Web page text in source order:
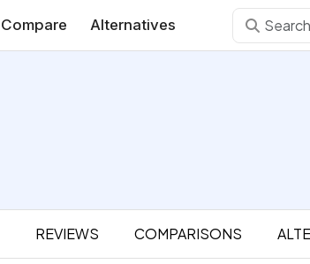
Compare Alternatives
REVIEWS COMPARISONS